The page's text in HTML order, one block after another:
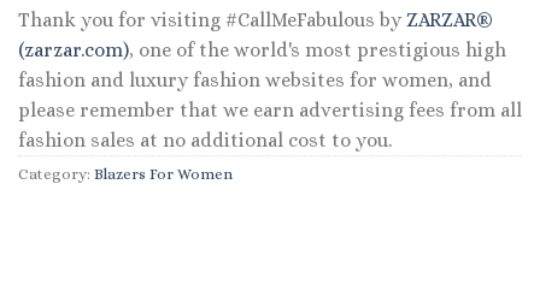
Thank you for visiting #CallMeFabulous by ZARZAR®
(zarzar.com), one of the world's most prestigious high
fashion and luxury fashion websites for women, and
please remember that we earn advertising fees from all
fashion sales at no additional cost to you.
Category: Blazers For Women